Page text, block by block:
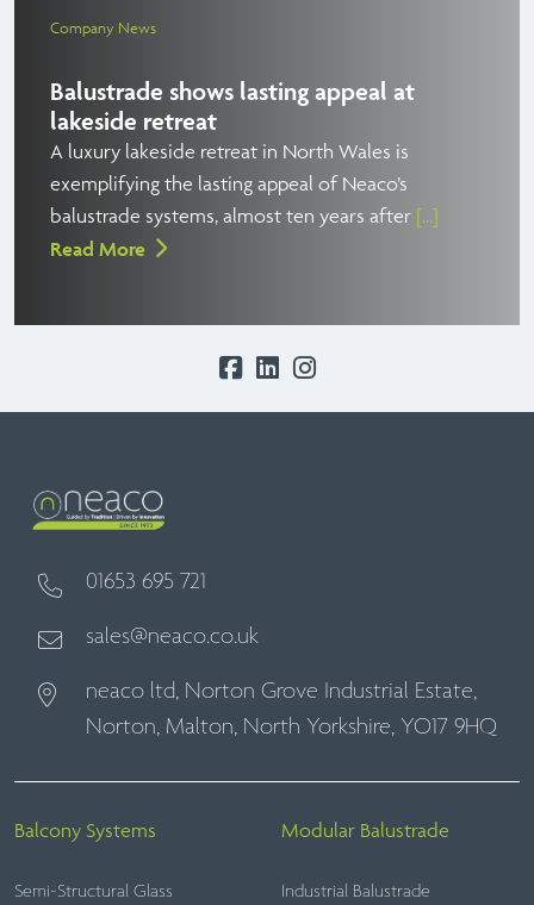
Company News
Balustrade shows lasting appeal at
lakeside retreat
A luxury lakeside retreat in North Wales is
exemplifying the lasting appeal of Neaco’s
balustrade systems, almost ten years after [...]
Read More
01653 695 721
sales@neaco.co.uk
neaco ltd, Norton Grove Industrial Estate,
Norton, Malton, North Yorkshire, YO17 9HQ
Balcony Systems
Semi-Structural Glass
Modular Balustrade
Industrial Balustrade